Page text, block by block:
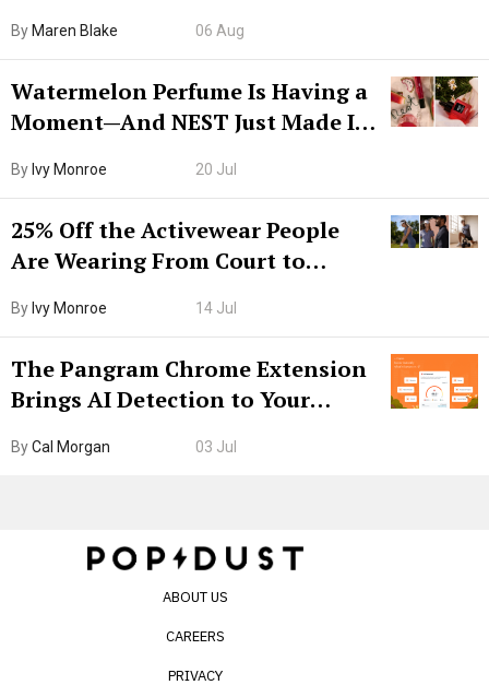
By Maren Blake 06 Aug
Watermelon Perfume Is Having a
Moment—And NEST Just Made It
By Ivy Monroe 20 Jul
25% Off the Activewear People
Are Wearing From Court to
By Ivy Monroe 14 Jul
The Pangram Chrome Extension
Brings AI Detection to Your
Internet’s AI Slop.
ByCal Morgan 03 Jul
ABOUT US
CAREERS
PRIVACY